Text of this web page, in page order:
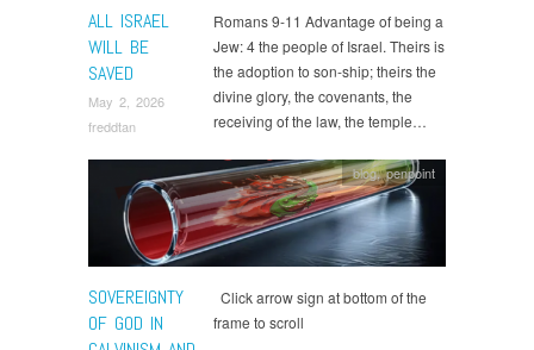
ALL ISRAEL
WILL BE
SAVED
May 2, 2026
freddtan
Romans 9-11 Advantage of being a
Jew: 4 the people of Israel. Theirs is
the adoption to son-ship; theirs the
divine glory, the covenants, the
receiving of the law, the temple…
SOVEREIGNTY
OF GOD IN
blog,penpoint
Click arrow sign at bottom of the
frame to scroll